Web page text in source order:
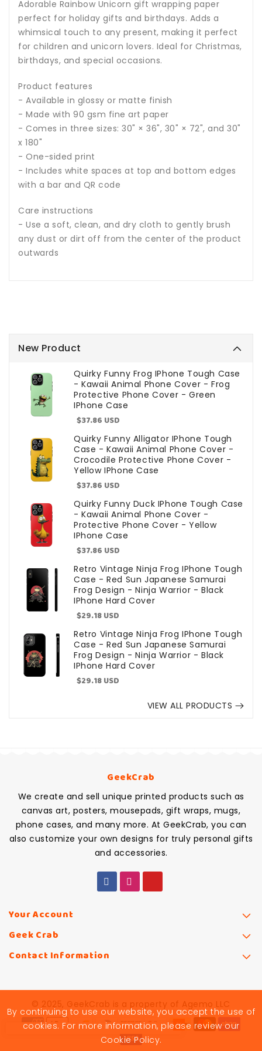
New Product
Quirky Funny Frog IPhone Tough Case
- Kawaii Animal Phone Cover - Frog
Protective Phone Cover - Green
IPhone Case
Sale
price
$37.86 USD
Quirky Funny Alligator IPhone Tough
Case - Kawaii Animal Phone Cover -
Crocodile Protective Phone Cover -
Yellow IPhone Case
Sale
price
$37.86 USD
Quirky Funny Duck IPhone Tough Case
- Kawaii Animal Phone Cover -
Protective Phone Cover - Yellow
IPhone Case
Sale
price
$37.86 USD
Retro Vintage Ninja Frog IPhone Tough
Case - Red Sun Japanese Samurai
Frog Design - Ninja Warrior - Black
IPhone Hard Cover
Sale
price
$29.18 USD
Retro Vintage Ninja Frog IPhone Tough
Case - Red Sun Japanese Samurai
Frog Design - Ninja Warrior - Black
IPhone Hard Cover
Sale
$29.18 USD
VIEW ALL PRODUCTS
Adorable Rainbow Unicorn gift wrapping paper
perfect for holiday gifts and birthdays. Adds a
whimsical touch to any present, making it perfect
for children and unicorn lovers. Ideal for Christmas,
birthdays, and special occasions.
Product features
- Available in glossy or matte finish
- Made with 90 gsm fine art paper
- Comes in three sizes: 30" × 36", 30" × 72", and 30"
x 180"
- One-sided print
- Includes white spaces at top and bottom edges
with a bar and QR code
Care instructions
- Use a soft, clean, and dry cloth to gently brush
any dust or dirt off from the center of the product
outwards
GeekCrab
We create and sell unique printed products such as
canvas art, posters, mousepads, gift wraps, mugs,
phone cases, and many more. At GeekCrab, you can
also customize your own designs for truly personal gifts
and accessories.
Your Account
Geek Crab
Contact Information
© 2025, GeekCrab is a property of Agemo LLC
By continuing to use our website, you accept the use of
cookies. For more information, please review our
Cookie Policy.